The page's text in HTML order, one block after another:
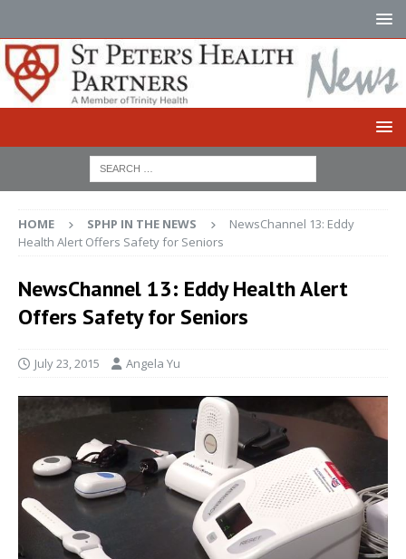
HOME SPHP IN THE NEWS
NewsChannel 13: Eddy
Health Alert Offers Safety for Seniors
NewsChannel 13: Eddy Health Alert
Offers Safety for Seniors
July 23, 2015 Angela Yu